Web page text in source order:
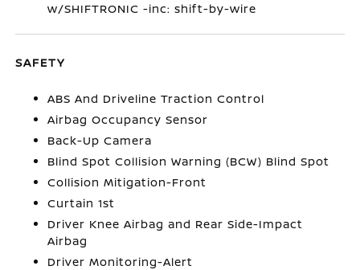
w/SHIFTRONIC -inc: shift-by-wire
SAFETY
ABS And Driveline Traction Control
Airbag Occupancy Sensor
Back-Up Camera
Blind Spot Collision Warning (BCW) Blind Spot
Collision Mitigation-Front
Curtain 1st
Driver Knee Airbag and Rear Side-Impact
Airbag
Driver Monitoring-Alert